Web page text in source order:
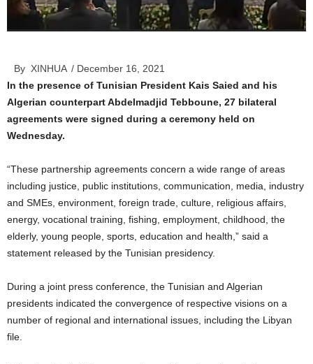
By XINHUA / December 16, 2021
In the presence of Tunisian President Kais Saied and his
Algerian counterpart Abdelmadjid Tebboune, 27 bilateral
agreements were signed during a ceremony held on
Wednesday.
“These partnership agreements concern a wide range of areas
including justice, public institutions, communication, media, industry
and SMEs, environment, foreign trade, culture, religious affairs,
energy, vocational training, fishing, employment, childhood, the
elderly, young people, sports, education and health,” said a
statement released by the Tunisian presidency.
During a joint press conference, the Tunisian and Algerian
presidents indicated the convergence of respective visions on a
number of regional and international issues, including the Libyan
file.